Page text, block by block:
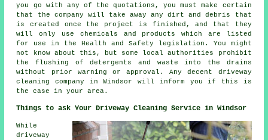
you go with any of the quotations, you must make certain
that the company will take away any dirt and debris that
is created once the project is finished, and that they
will only use chemicals and products which are listed
for use in the Health and Safety legislation. You might
not know about this, but some local authorities prohibit
the flushing of detergents and waste into the drains
without prior warning or approval. Any decent driveway
cleaning company in Windsor will inform you if this is
the case in your area.
Things to ask Your Driveway Cleaning Service in Windsor
While
driveway